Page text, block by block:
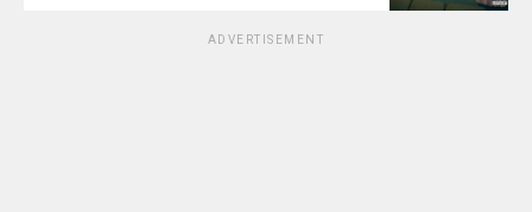
ADVERTISEMENT